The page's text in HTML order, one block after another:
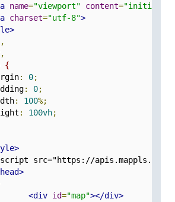
name="viewport" content="initial-
charset="utf-8">
,
,
{
: 0;
: 0;
: 100%;
: 100vh;
src="https://apis.mappls.com/
<div id="map"></div>